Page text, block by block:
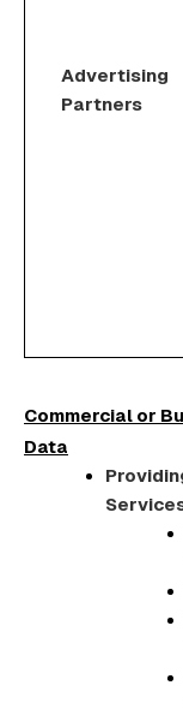
Advertising
Partners
Commercial or
Data